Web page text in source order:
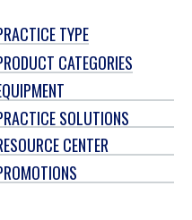
TYPE
CATEGORIES
SOLUTIONS
CENTER